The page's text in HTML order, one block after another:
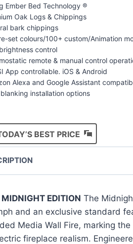
Ember Bed Technology ®
Oak Logs & Chippings
bark chippings
set colours/100+ custom/Animation
control
remote & manual control
App controllable. iOS & Android
Alexa and Google Assistant
installation options
BEST PRICE
MIDNIGHT EDITION The
and an exclusive standard
Media Wall Fire, marking
fireplace realism.